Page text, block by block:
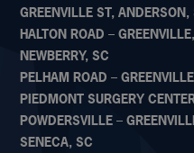
GREENVILLE ST, ANDERSON,
HALTON ROAD –
NEWBERRY, SC
PELHAM ROAD –
PIEDMONT SURGERY
POWDERSVILLE –
SENECA, SC